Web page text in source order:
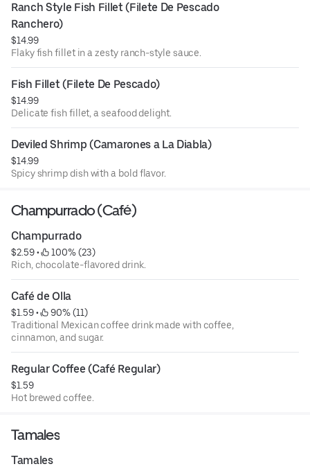
Ranch Style Fish Fillet (Filete De Pescado
Ranchero)
$14.99
Flaky fish fillet in a zesty ranch-style sauce.
Fish Fillet (Filete De Pescado)
$14.99
Delicate fish fillet, a seafood delight.
Deviled Shrimp (Camarones a La Diabla)
$14.99
Spicy shrimp dish with a bold flavor.
Champurrado (Café)
Champurrado
$2.59 •
100% (23)
Rich, chocolate-flavored drink.
Café de Olla
$1.59 •
90% (11)
Traditional Mexican coffee drink made with coffee,
cinnamon, and sugar.
Regular Coffee (Café Regular)
$1.59
Hot brewed coffee.
Tamales
Tamales